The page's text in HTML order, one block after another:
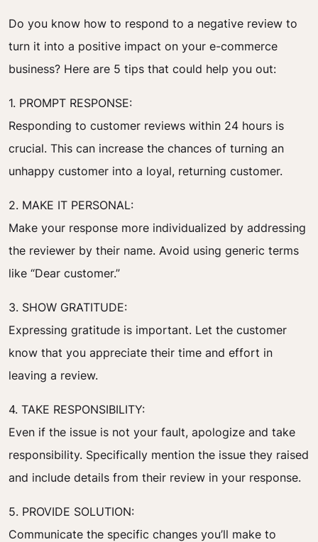
Do you know how to respond to a negative review to
turn it into a positive impact on your e-commerce
business? Here are 5 tips that could help you out:
1. PROMPT RESPONSE:
Responding to customer reviews within 24 hours is
crucial. This can increase the chances of turning an
unhappy customer into a loyal, returning customer.
2. MAKE IT PERSONAL:
Make your response more individualized by addressing
the reviewer by their name. Avoid using generic terms
like “Dear customer.”
3. SHOW GRATITUDE:
Expressing gratitude is important. Let the customer
know that you appreciate their time and effort in
leaving a review.
4. TAKE RESPONSIBILITY:
Even if the issue is not your fault, apologize and take
responsibility. Specifically mention the issue they raised
and include details from their review in your response.
5. PROVIDE SOLUTION:
Communicate the specific changes you’ll make to